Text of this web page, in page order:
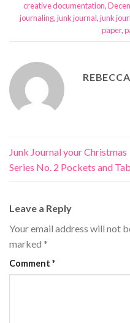
creative documentation,
journaling,junk journal,junk
paper,
REBECCA
Junk Journal your Christmas
Series No. 2 Pockets and
Leave a Reply
Your email address will not
marked *
Comment *